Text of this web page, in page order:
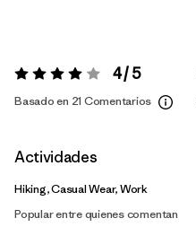
Valoración:4 / 5 4 / 5
Basado en 21 Comentarios
Actividades
Hiking, Casual Wear, Work
Popular entre quienes comentan